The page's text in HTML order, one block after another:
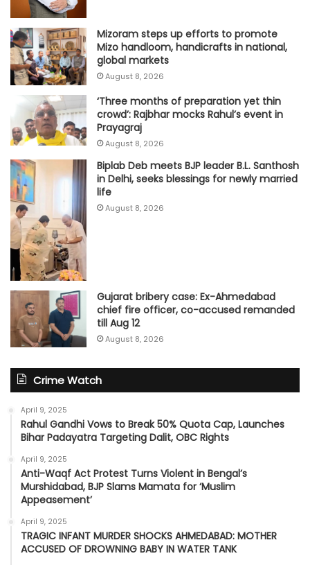
Mizoram steps up efforts to promote
Mizo handloom, handicrafts in national,
global markets
August 8, 2026
‘Three months of preparation yet thin
crowd’: Rajbhar mocks Rahul’s event in
Prayagraj
August 8, 2026
Biplab Deb meets BJP leader B.L. Santhosh
in Delhi, seeks blessings for newly married
life
August 8, 2026
Gujarat bribery case: Ex-Ahmedabad
chief fire officer, co-accused remanded
till Aug 12
August 8, 2026
Crime Watch
April 9, 2025
Rahul Gandhi Vows to Break 50% Quota Cap, Launches
Bihar Padayatra Targeting Dalit, OBC Rights
April 9, 2025
Anti-Waqf Act Protest Turns Violent in Bengal’s
Murshidabad, BJP Slams Mamata for ‘Muslim
Appeasement’
April 9, 2025
TRAGIC INFANT MURDER SHOCKS AHMEDABAD: MOTHER
ACCUSED OF DROWNING BABY IN WATER TANK